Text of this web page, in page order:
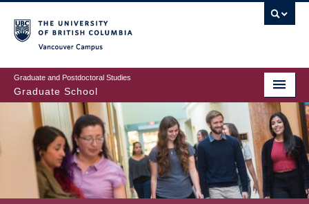
to
main
content
Graduate and Postdoctoral Studies
Graduate School